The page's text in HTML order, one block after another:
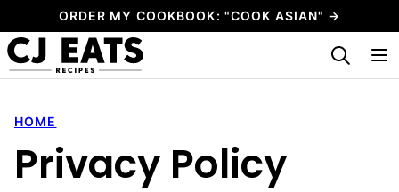
to
content
ORDER MY COOKBOOK: "COOK ASIAN" →
My Favorites
HOME
Privacy Policy